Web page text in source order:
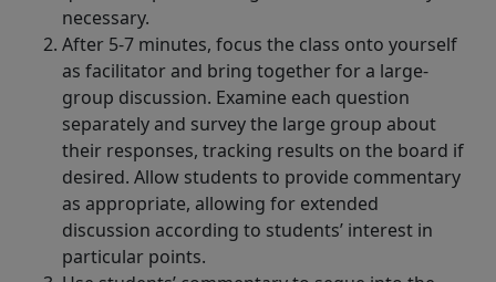
necessary.
After 5-7 minutes, focus the class onto yourself
as facilitator and bring together for a large-
group discussion. Examine each question
separately and survey the large group about
their responses, tracking results on the board if
desired. Allow students to provide commentary
as appropriate, allowing for extended
discussion according to students’ interest in
particular points.